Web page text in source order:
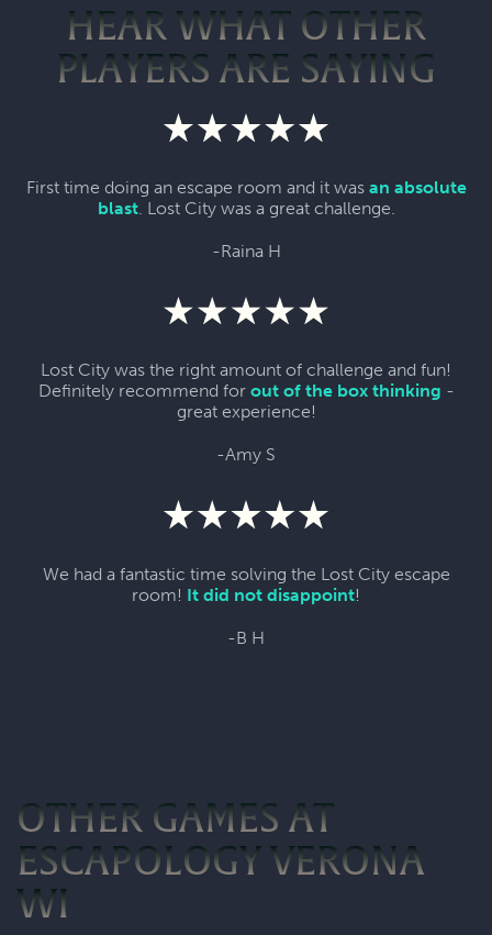
HEAR WHAT OTHER
PLAYERS ARE SAYING
First time doing an escape room and it was an absolute
blast. Lost City was a great challenge.
-Raina H
Lost City was the right amount of challenge and fun!
Definitely recommend for out of the box thinking -
great experience!
-Amy S
We had a fantastic time solving the Lost City escape
room! It did not disappoint!
-B H
OTHER GAMES AT
ESCAPOLOGY VERONA
WI